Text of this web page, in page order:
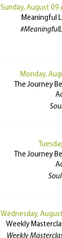
Sunday, August 09
Meaningful
Monday,
The Journey
The Journey
Wednesday,
Weekly
Weekly